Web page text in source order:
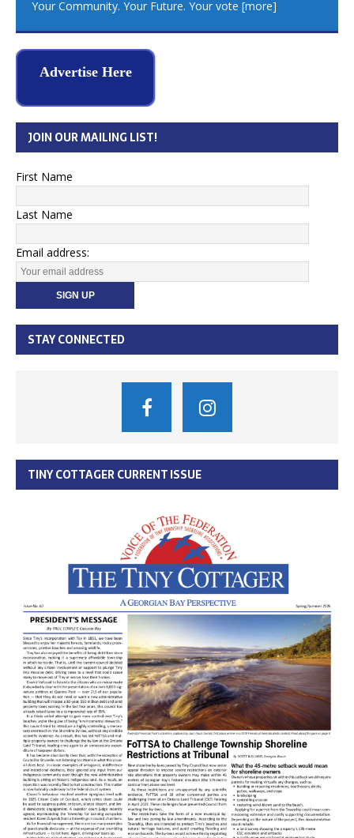
Your Community. Your Future. Your vote [more]
Advertise Here
JOIN OUR MAILING LIST!
First Name
Last Name
Email address:
STAY CONNECTED
TINY COTTAGER CURRENT ISSUE